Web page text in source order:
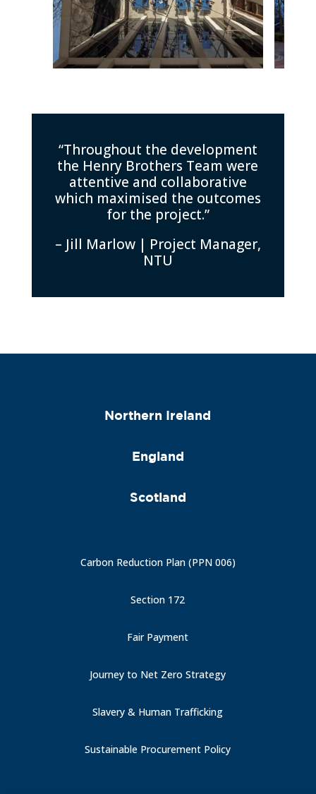
“Throughout the development
the Henry Brothers Team were
attentive and collaborative
which maximised the outcomes
for the project.”
– Jill Marlow | Project Manager,
NTU
Northern Ireland
England
Scotland
Carbon Reduction Plan (PPN 006)
Section 172
Fair Payment
Journey to Net Zero Strategy
Slavery & Human Trafficking
Sustainable Procurement Policy